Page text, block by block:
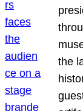
the